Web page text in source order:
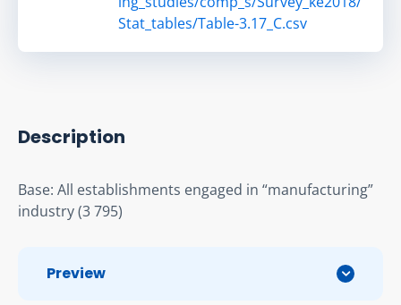
Stat_tables/Table-3.17_C.csv
Description
Base: All establishments engaged in “manufacturing”
industry (3 795)
Preview